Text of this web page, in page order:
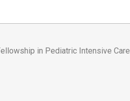
in Pediatric Intensive Care